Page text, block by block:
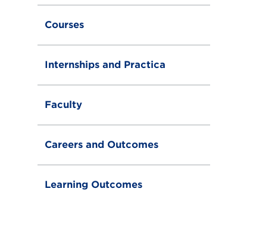
e
Courses
Internships and Practica
Faculty
Careers and Outcomes
Learning Outcomes